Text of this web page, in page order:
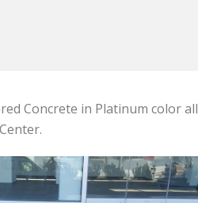
Concrete in Platinum color all